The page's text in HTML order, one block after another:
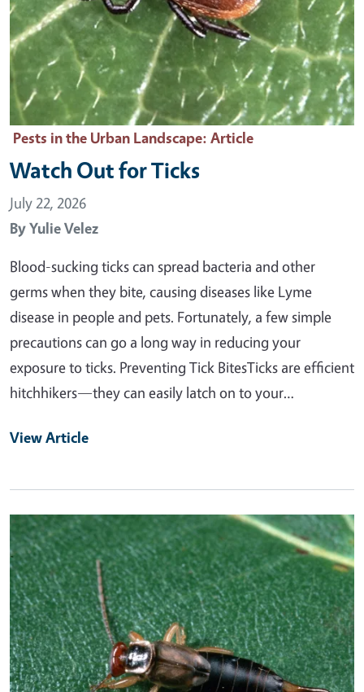
Pests in the Urban Landscape: Article
Watch Out for Ticks
July 22, 2026
ByYulie Velez
Blood-sucking ticks can spread bacteria and other
germs when they bite, causing diseases like Lyme
disease in people and pets. Fortunately, a few simple
precautions can go a long way in reducing your
exposure to ticks. Preventing Tick BitesTicks are efficient
hitchhikers—they can easily latch on to your…
View Article
Primary Image